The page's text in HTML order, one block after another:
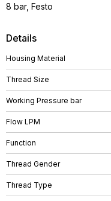
Details
Housing Material
Thread Size
Working Pressure bar
Flow LPM
Function
Thread Gender
Thread Type
8 bar, Festo